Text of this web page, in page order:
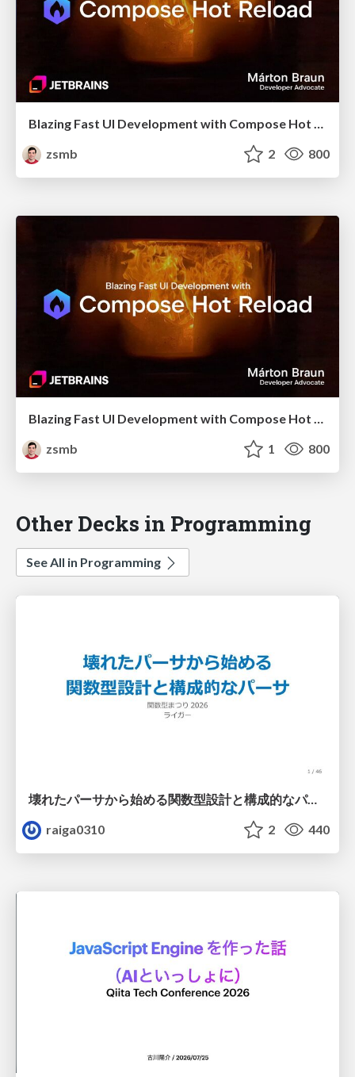
Blazing Fast UI Development with Compose Hot Reload (Bangladesh KUG, October 2025)
zsmb
2 800
Blazing Fast UI Development with Compose Hot Reload (droidcon Berlin 2025)
zsmb
1 800
Other Decks in Programming
See All in Programming
壊れたパーサから始める関数型設計と構成的なパーサ #fp_matsuri
raiga0310
2 440